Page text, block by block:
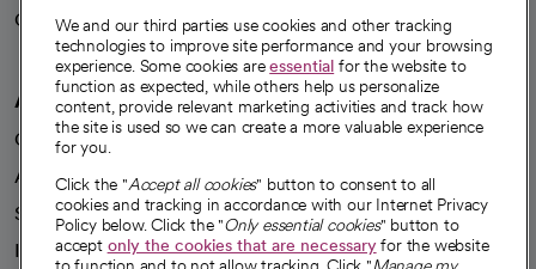
Careers
We're hiring!
A healthier future
Our impact
Advancing health equity
Sponsorships
Innovative care
We and our third parties use cookies and other tracking
technologies to improve site performance and your browsing
experience. Some cookies areessential for the website to
function as expected, while others help us personalize
content, provide relevant marketing activities and track how
the site is used so we can create a more valuable experience
for you.
Click the "Accept all cookies" button to consent to all
cookies and tracking in accordance with our Internet Privacy
Policy below. Click the "Only essential cookies" button to
accept only the cookies that are necessaryfor the website